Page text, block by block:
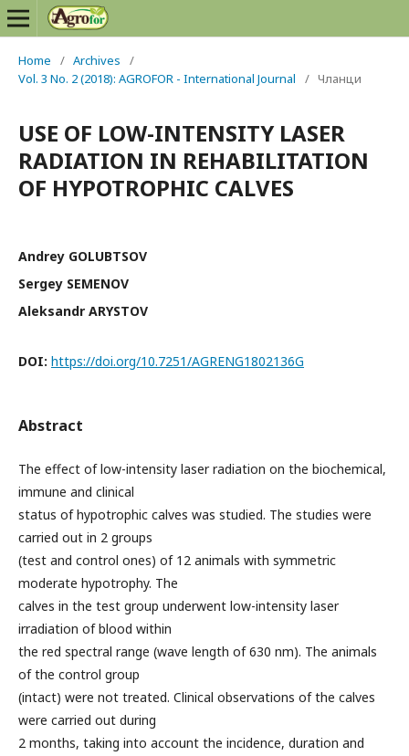
Home / Archives
/
Vol. 3 No. 2 (2018): AGROFOR - International Journal
/ Чланци
USE OF LOW-INTENSITY LASER
RADIATION IN REHABILITATION
OF HYPOTROPHIC CALVES
Andrey GOLUBTSOV
Sergey SEMENOV
Aleksandr ARYSTOV
DOI: https://doi.org/10.7251/AGRENG1802136G
Abstract
The effect of low-intensity laser radiation on the biochemical,
immune and clinical
status of hypotrophic calves was studied. The studies were
carried out in 2 groups
(test and control ones) of 12 animals with symmetric
moderate hypotrophy. The
calves in the test group underwent low-intensity laser
irradiation of blood within
the red spectral range (wave length of 630 nm). The animals
of the control group
(intact) were not treated. Clinical observations of the calves
were carried out during
2 months, taking into account the incidence, duration and